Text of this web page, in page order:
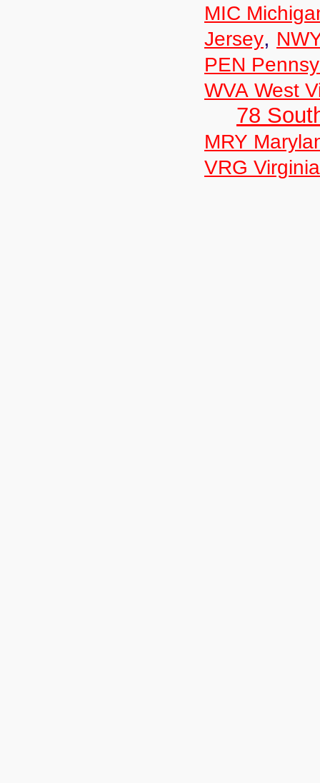
MIC
Jersey,
PEN
WVA West
78
MRY
VRG Virginia